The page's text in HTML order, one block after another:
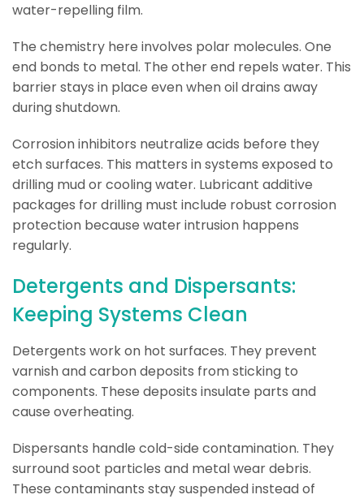
water-repelling film.
The chemistry here involves polar molecules. One
end bonds to metal. The other end repels water. This
barrier stays in place even when oil drains away
during shutdown.
Corrosion inhibitors neutralize acids before they
etch surfaces. This matters in systems exposed to
drilling mud or cooling water. Lubricant additive
packages for drilling must include robust corrosion
protection because water intrusion happens
regularly.
Detergents and Dispersants:
Keeping Systems Clean
Detergents work on hot surfaces. They prevent
varnish and carbon deposits from sticking to
components. These deposits insulate parts and
cause overheating.
Dispersants handle cold-side contamination. They
surround soot particles and metal wear debris.
These contaminants stay suspended instead of